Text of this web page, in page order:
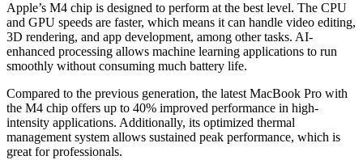
Apple’s M4 chip is designed to perform at the best level. The CPU
and GPU speeds are faster, which means it can handle video editing,
3D rendering, and app development, among other tasks. AI-
enhanced processing allows machine learning applications to run
smoothly without consuming much battery life.
Compared to the previous generation, the latest MacBook Pro with
the M4 chip offers up to 40% improved performance in high-
intensity applications. Additionally, its optimized thermal
management system allows sustained peak performance, which is
great for professionals.